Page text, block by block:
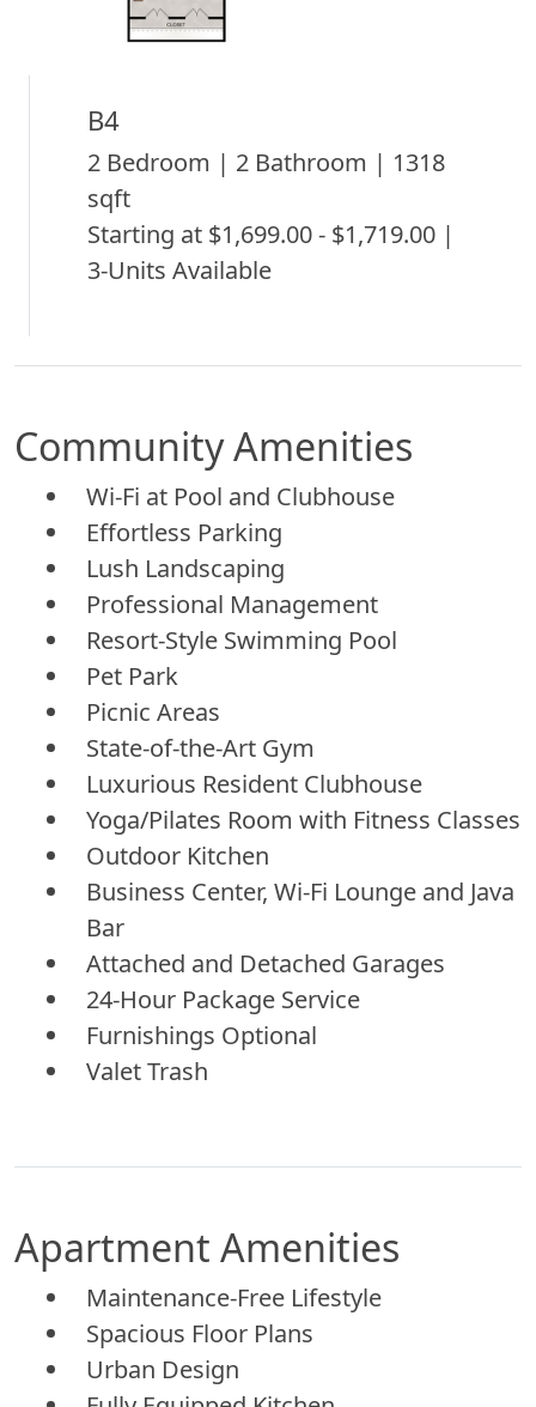
B4
2 Bedroom | 2 Bathroom | 1318
sqft
Starting at $1,699.00 - $1,719.00 |
3-Units Available
Community Amenities
Wi-Fi at Pool and Clubhouse
Effortless Parking
Lush Landscaping
Professional Management
Resort-Style Swimming Pool
Pet Park
Picnic Areas
State-of-the-Art Gym
Luxurious Resident Clubhouse
Yoga/Pilates Room with Fitness Classes
Outdoor Kitchen
Business Center, Wi-Fi Lounge and Java
Bar
Attached and Detached Garages
24-Hour Package Service
Furnishings Optional
Valet Trash
Apartment Amenities
Maintenance-Free Lifestyle
Spacious Floor Plans
Urban Design